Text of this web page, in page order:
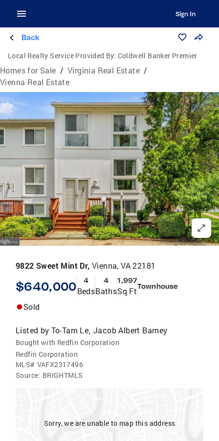
Sign In
Back
Local Realty Service Provided By: Coldwell Banker Premier
Homes for Sale / Virginia Real Estate /
Vienna Real Estate
9822 Sweet Mint Dr, Vienna, VA 22181
$640,000 4
Beds
4
Baths
1,997
Sq FtTownhouse
Sold
Listed by To-Tam Le,Jacob Albert Barney
Bought with Redfin Corporation
Redfin Corporation
MLS# VAFX2317496
Source: BRIGHTMLS
Sorry, we are unable to map this address